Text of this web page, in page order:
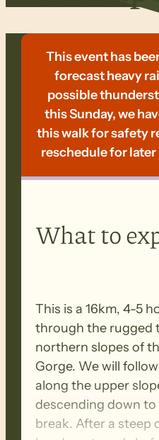
This event has
forecast heavy
possible
this Sunday, we
this walk for safety
reschedule for later
What to
This is a 16km, 4-5
through the rugged
northern slopes of
Gorge. We will
along the upper
descending down
break. After a steep